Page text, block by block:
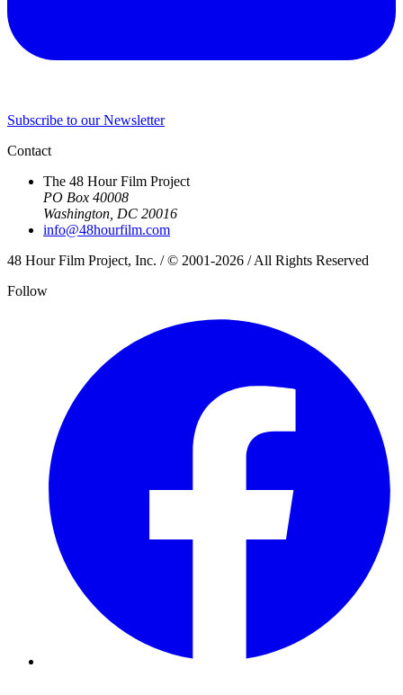
Subscribe to our Newsletter
Contact
The 48 Hour Film Project
PO Box 40008
Washington, DC 20016
info@48hourfilm.com
48 Hour Film Project, Inc. / © 2001-2026 / All Rights Reserved
Follow